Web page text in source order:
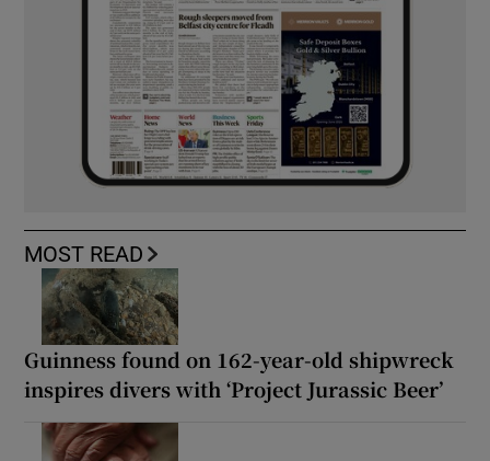
MOST READ
Guinness found on 162-year-old shipwreck
inspires divers with ‘Project Jurassic Beer’